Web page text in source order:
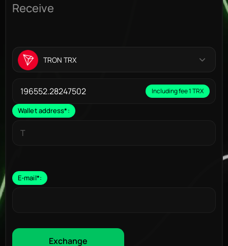
Receive
TRON TRX
Including fee 1 TRX
Wallet address*:
E-mail*: